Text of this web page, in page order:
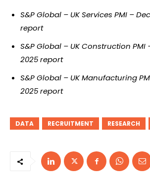
S&P Global – UK Services PMI –
report
S&P Global – UK Construction PMI
2025 report
S&P Global – UK Manufacturing
2025 report
DATA RECRUITMENT RESEARCH